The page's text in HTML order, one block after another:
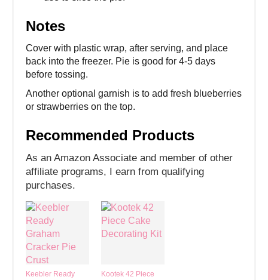
Notes
Cover with plastic wrap, after serving, and place
back into the freezer. Pie is good for 4-5 days
before tossing.
Another optional garnish is to add fresh blueberries
or strawberries on the top.
Recommended Products
As an Amazon Associate and member of other
affiliate programs, I earn from qualifying
purchases.
Keebler Ready
Kootek 42 Piece